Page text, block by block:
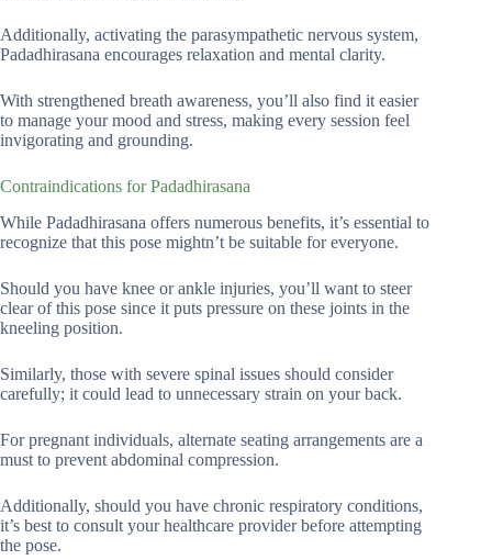
Additionally, activating the parasympathetic nervous system,
Padadhirasana encourages relaxation and mental clarity.
With strengthened breath awareness, you’ll also find it easier
to manage your mood and stress, making every session feel
invigorating and grounding.
Contraindications for Padadhirasana
While Padadhirasana offers numerous benefits, it’s essential to
recognize that this pose mightn’t be suitable for everyone.
Should you have knee or ankle injuries, you’ll want to steer
clear of this pose since it puts pressure on these joints in the
kneeling position.
Similarly, those with severe spinal issues should consider
carefully; it could lead to unnecessary strain on your back.
For pregnant individuals, alternate seating arrangements are a
must to prevent abdominal compression.
Additionally, should you have chronic respiratory conditions,
it’s best to consult your healthcare provider before attempting
the pose.